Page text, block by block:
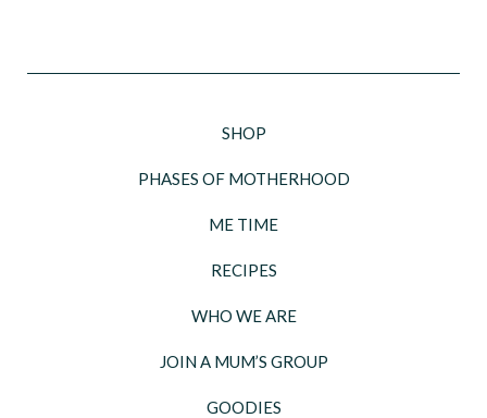
SHOP
PHASES OF MOTHERHOOD
ME TIME
RECIPES
WHO WE ARE
JOIN A MUM’S GROUP
GOODIES